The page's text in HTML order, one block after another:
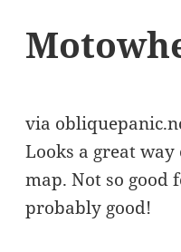
via
Looks a great
map. Not so good
probably good!